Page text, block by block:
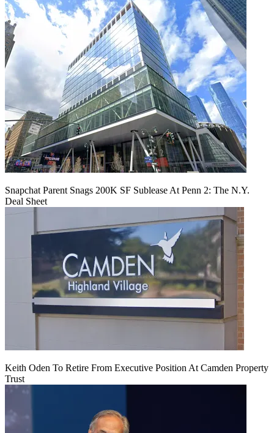
Snapchat Parent Snags 200K SF Sublease At Penn 2: The N.Y.
Deal Sheet
Keith Oden To Retire From Executive Position At Camden Property
Trust